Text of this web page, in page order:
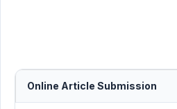
Online Article Submission